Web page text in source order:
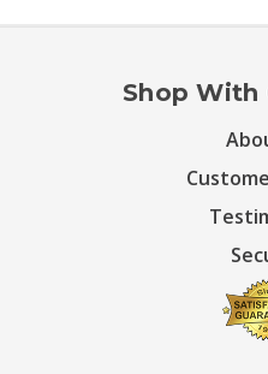
Shop With